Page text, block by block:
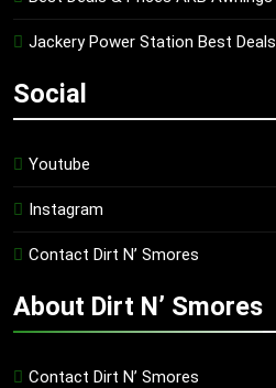
Jackery Power Station Best Deals
Social
Youtube
Instagram
Contact Dirt N’ Smores
About Dirt N’ Smores
Contact Dirt N’ Smores